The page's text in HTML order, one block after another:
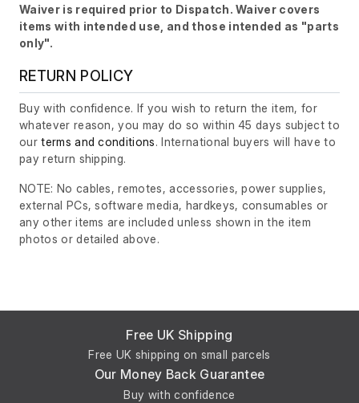
Waiver is required prior to Dispatch. Waiver covers
items with intended use, and those intended as "parts
only".
RETURN POLICY
Buy with confidence. If you wish to return the item, for
whatever reason, you may do so within 45 days subject to
ourterms and conditions. International buyers will have to
pay return shipping.
NOTE: No cables, remotes, accessories, power supplies,
external PCs, software media, hardkeys, consumables or
any other items are included unless shown in the item
photos or detailed above.
Free UK Shipping
Free UK shipping on small parcels
Our Money Back Guarantee
Buy with confidence